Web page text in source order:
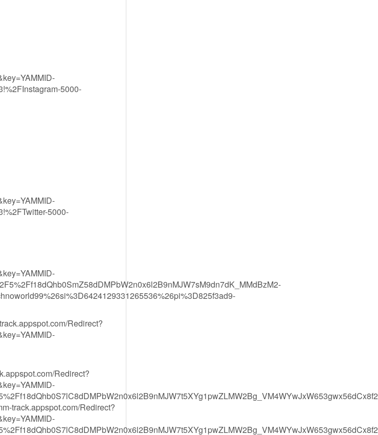
5000-
5000-
Redirect?
Redirect?
track.appspot.com/Redirect?